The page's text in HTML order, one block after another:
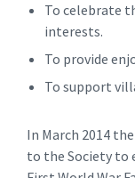
To celebrate
interests.
To provide
To support
In March 2014
to the Society to